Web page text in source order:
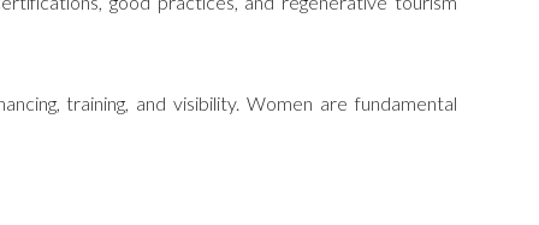
training, and visibility. Women are fundamental